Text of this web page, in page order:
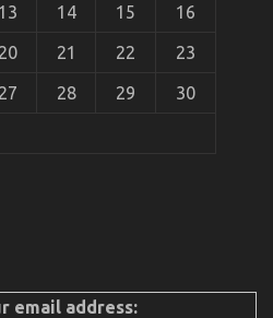
13 14 15 16
20 21 22 23
27 28 29 30
email address: